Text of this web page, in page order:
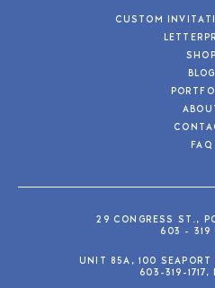
CUSTOM
SHOP
BLOG
FAQ
29 CONGRESS ST.,
603 - 319
UNIT 85A, 100
603-319-1717,